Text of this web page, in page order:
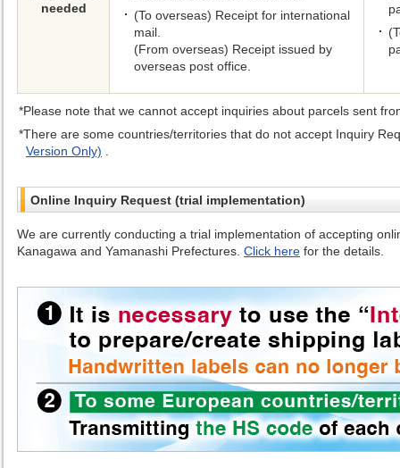
needed
(To overseas) Receipt for international
mail.
(From overseas) Receipt issued by
overseas post office.
Please note that we cannot accept inquiries about parcels sent
There are some countries/territories that do not accept Inquiry
Version Only)
Online Inquiry Request (trial implementation)
We are currently conducting a trial implementation of accepting
Kanagawa and Yamanashi Prefectures. Click here for the details.